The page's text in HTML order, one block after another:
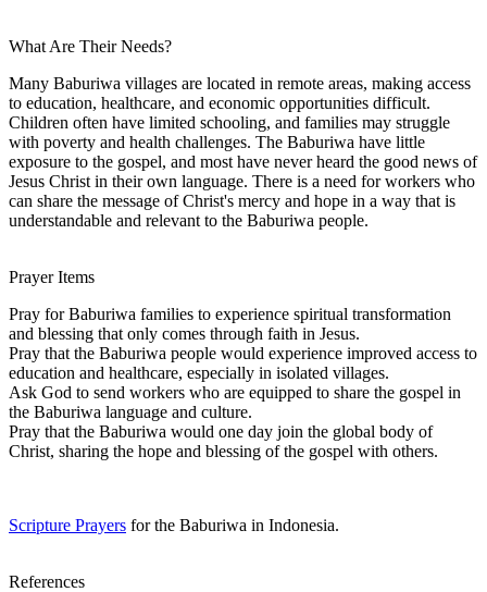
What Are Their Needs?
Many Baburiwa villages are located in remote areas, making access
to education, healthcare, and economic opportunities difficult.
Children often have limited schooling, and families may struggle
with poverty and health challenges. The Baburiwa have little
exposure to the gospel, and most have never heard the good news of
Jesus Christ in their own language. There is a need for workers who
can share the message of Christ's mercy and hope in a way that is
understandable and relevant to the Baburiwa people.
Prayer Items
Pray for Baburiwa families to experience spiritual transformation
and blessing that only comes through faith in Jesus.
Pray that the Baburiwa people would experience improved access to
education and healthcare, especially in isolated villages.
Ask God to send workers who are equipped to share the gospel in
the Baburiwa language and culture.
Pray that the Baburiwa would one day join the global body of
Christ, sharing the hope and blessing of the gospel with others.
Scripture Prayers for the Baburiwa in Indonesia.
References